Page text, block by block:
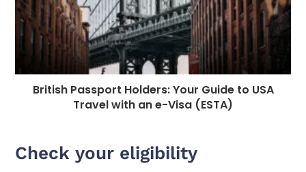
British Passport Holders: Your Guide to USA
Travel with an e-Visa (ESTA)
Check your eligibility